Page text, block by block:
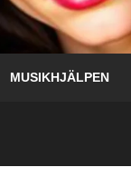
MUSIKHJÄLPEN